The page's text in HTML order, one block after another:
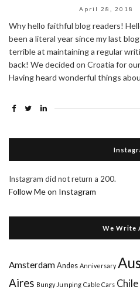
April 28, 2018
Why hello faithful blog readers!
been a literal year since my last
terrible at maintaining a regular
back! We decided on Croatia for
Having heard wonderful things
Instagram did not return a 200.
Follow Me on Instagram
We Write
Amsterdam Andes Anniversary
Aires Bungy Jumping Cable Cars Chile